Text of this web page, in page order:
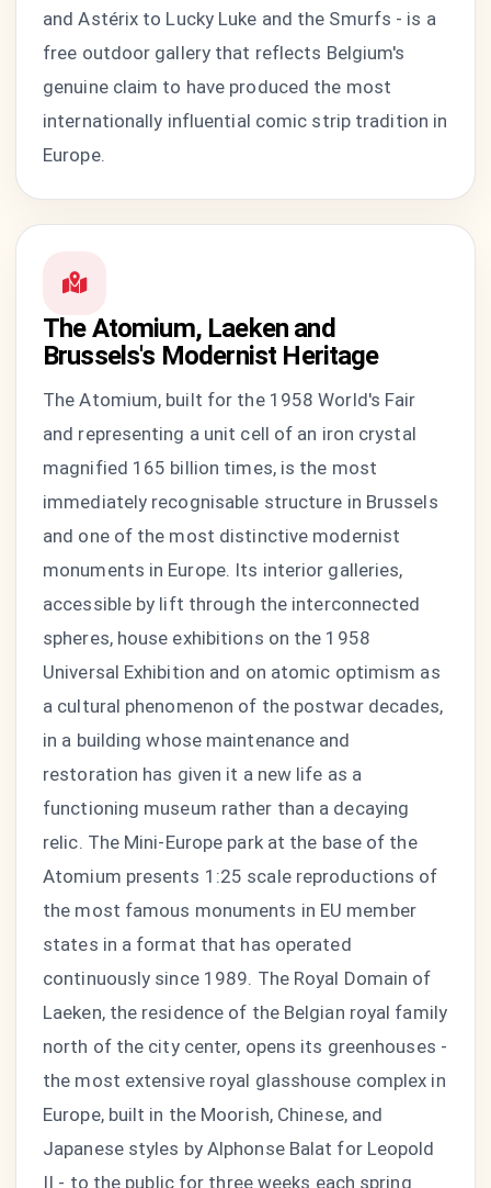
and Astérix to Lucky Luke and the Smurfs - is a
free outdoor gallery that reflects Belgium's
genuine claim to have produced the most
internationally influential comic strip tradition in
Europe.
The Atomium, Laeken and
Brussels's Modernist Heritage
The Atomium, built for the 1958 World's Fair
and representing a unit cell of an iron crystal
magnified 165 billion times, is the most
immediately recognisable structure in Brussels
and one of the most distinctive modernist
monuments in Europe. Its interior galleries,
accessible by lift through the interconnected
spheres, house exhibitions on the 1958
Universal Exhibition and on atomic optimism as
a cultural phenomenon of the postwar decades,
in a building whose maintenance and
restoration has given it a new life as a
functioning museum rather than a decaying
relic. The Mini-Europe park at the base of the
Atomium presents 1:25 scale reproductions of
the most famous monuments in EU member
states in a format that has operated
continuously since 1989. The Royal Domain of
Laeken, the residence of the Belgian royal family
north of the city center, opens its greenhouses -
the most extensive royal glasshouse complex in
Europe, built in the Moorish, Chinese, and
Japanese styles by Alphonse Balat for Leopold
II - to the public for three weeks each spring